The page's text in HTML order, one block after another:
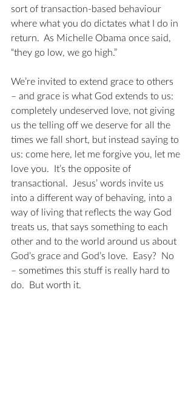
sort of transaction-based behaviour
where what you do dictates what I do in
return.  As Michelle Obama once said,
“they go low, we go high.”
We’re invited to extend grace to others
– and grace is what God extends to us:
completely undeserved love, not giving
us the telling off we deserve for all the
times we fall short, but instead saying to
us: come here, let me forgive you, let me
love you.  It’s the opposite of
transactional.  Jesus’ words invite us
into a different way of behaving, into a
way of living that reflects the way God
treats us, that says something to each
other and to the world around us about
God’s grace and God’s love.  Easy?  No
– sometimes this stuff is really hard to
do.  But worth it.